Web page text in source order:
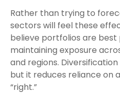
Rather than trying to
sectors will feel these
believe portfolios are best
maintaining exposure
and regions.
but it reduces reliance on
“right.”